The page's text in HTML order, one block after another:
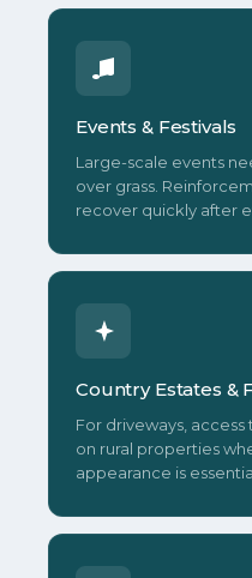
Events & Festivals
Large-scale events
over grass.
recover quickly after
Country Estates &
For driveways,
on rural properties
appearance is